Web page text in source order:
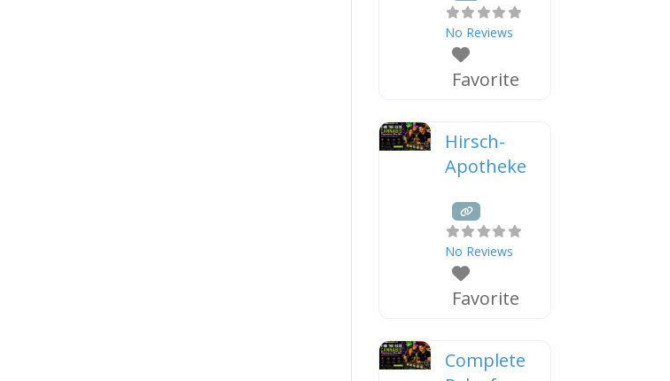
No Reviews
Favorite
Hirsch-
Apotheke
No Reviews
Favorite
Complete